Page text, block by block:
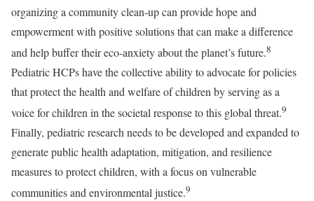
organizing a community clean-up can provide hope and
empowerment with positive solutions that can make a difference
and help buffer their eco-anxiety about the planet’s future.8
Pediatric HCPs have the collective ability to advocate for policies
that protect the health and welfare of children by serving as a
voice for children in the societal response to this global threat.9
Finally, pediatric research needs to be developed and expanded to
generate public health adaptation, mitigation, and resilience
measures to protect children, with a focus on vulnerable
communities and environmental justice.9